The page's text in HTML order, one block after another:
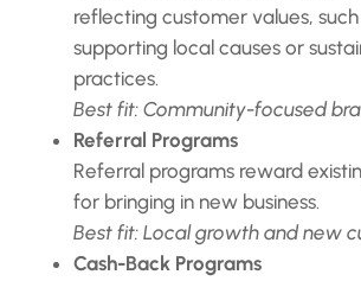
reflecting customer values,
supporting local causes or
practices.
Best fit: Community-focused
Referral Programs
Referral programs reward
for bringing in new business.
Best fit: Local growth and new
Cash-Back Programs